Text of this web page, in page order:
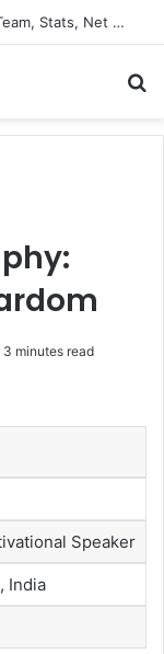
Navdeep Saini: Latest News, IPL 2026 Team, Stats, Net Worth and More
3 minutes read
Speaker
India